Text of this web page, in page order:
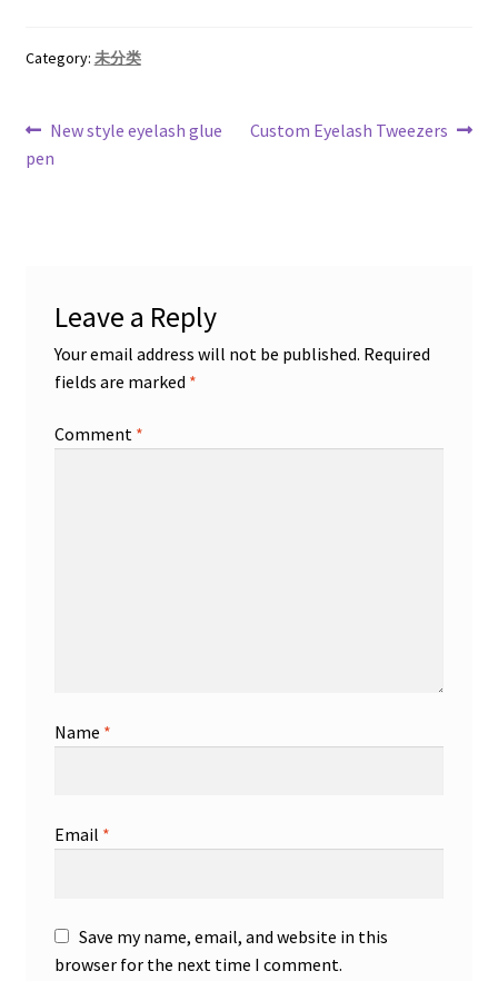
Category: 未分类
Post
navigation
Previous
post:
New style eyelash glue
pen
Next
Custom Eyelash Tweezers
Leave a Reply
Your email address will not be published. Required
fields are marked *
Comment *
Name *
Email *
Save my name, email, and website in this
browser for the next time I comment.